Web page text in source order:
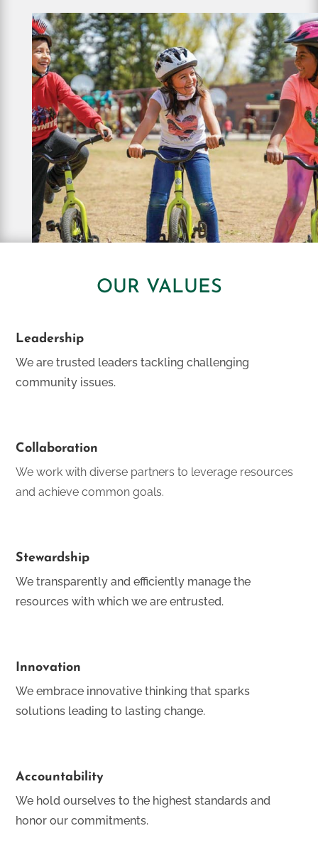
OUR VALUES
Leadership
We are trusted leaders tackling challenging
community issues.
Collaboration
We work with diverse partners to leverage resources
and achieve common goals.
Stewardship
We transparently and efficiently manage the
resources with which we are entrusted.
Innovation
We embrace innovative thinking that sparks
solutions leading to lasting change.
Accountability
We hold ourselves to the highest standards and
honor our commitments.